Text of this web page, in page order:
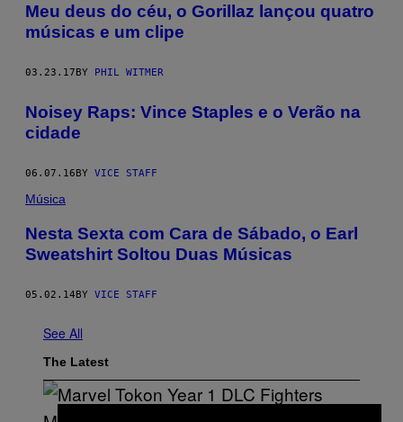
Meu deus do céu, o Gorillaz lançou quatro
músicas e um clipe
03.23.17BY PHIL WITMER
Noisey Raps: Vince Staples e o Verão na
cidade
06.07.16 BY VICE STAFF
Música
Nesta Sexta com Cara de Sábado, o Earl
Sweatshirt Soltou Duas Músicas
05.02.14BY VICE STAFF
See All
The Latest